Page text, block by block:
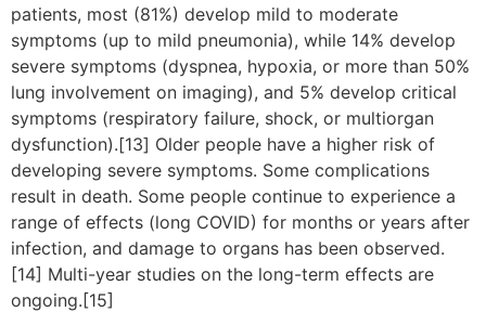
patients, most (81%) develop mild to moderate
symptoms (up to mild pneumonia), while 14% develop
severe symptoms (dyspnea, hypoxia, or more than 50%
lung involvement on imaging), and 5% develop critical
symptoms (respiratory failure, shock, or multiorgan
dysfunction).[13] Older people have a higher risk of
developing severe symptoms. Some complications
result in death. Some people continue to experience a
range of effects (long COVID) for months or years after
infection, and damage to organs has been observed.
[14] Multi-year studies on the long-term effects are
ongoing.[15]